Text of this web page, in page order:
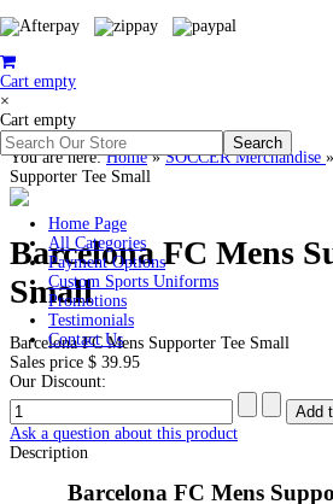
Cart empty
×
Cart empty
Home Page
All Categories
Payment Options
Custom Sports Uniforms
Promotions
Testimonials
Contact Us
You are here:Home»SOCCER Merchandise »
Supporter Tee Small
Barcelona FC Mens
Small
Barcelona FC Mens Supporter Tee Small
Sales price $ 39.95
Our Discount:
Ask a question about this product
Description
Barcelona FC Mens